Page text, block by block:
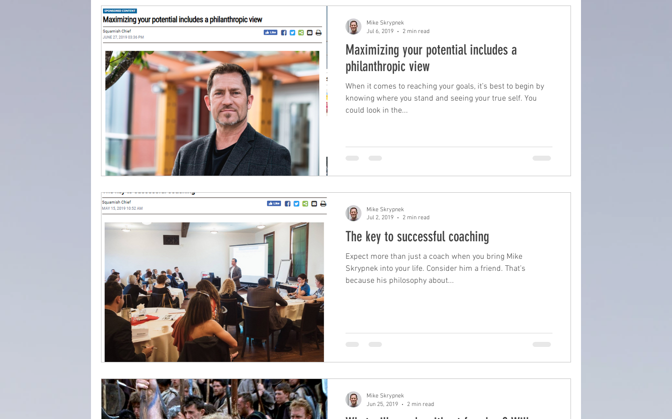
Maximizing your potential includes a
philanthropic view
When it comes to reaching your goals, it’s best to begin by
knowing where you stand and seeing your true self. You
could look in the...
Mike Skrypnek
Jul 6, 2019
2 min read
The key to successful coaching
Expect more than just a coach when you bring Mike
Skrypnek into your life. Consider him a friend. That’s
because his philosophy about...
Mike Skrypnek
Jul 2, 2019
2 min read
Mike Skrypnek
Jun 25, 2019
2 min read